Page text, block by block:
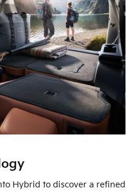
Hybrid to discover a refined